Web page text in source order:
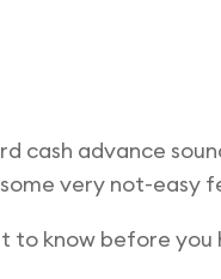
cash advance
very not-easy
to know before you